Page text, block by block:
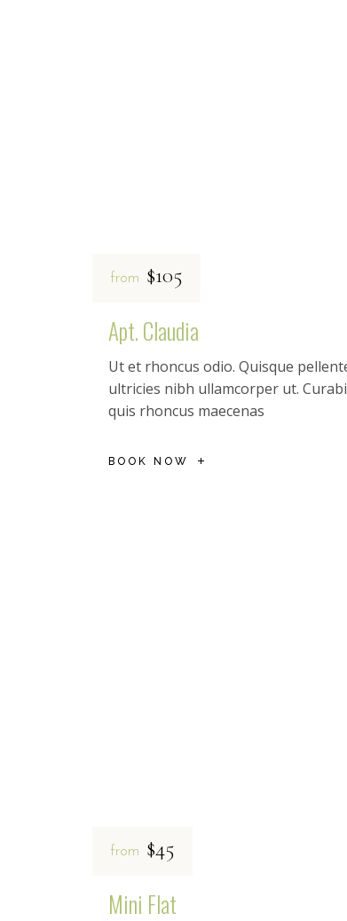
from $105
Apt. Claudia
Ut et rhoncus odio. Quisque
ultricies nibh ullamcorper ut.
quis rhoncus maecenas
BOOK NOW
from $45
Mini Flat